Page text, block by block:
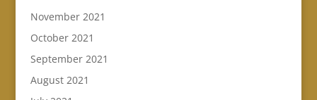
November 2021
October 2021
September 2021
August 2021